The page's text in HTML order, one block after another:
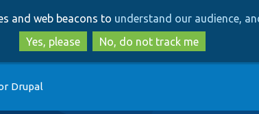
to
main
content
to
search
and web beacons to understand our audience,
Yes, please
No, do not track me
Drupal